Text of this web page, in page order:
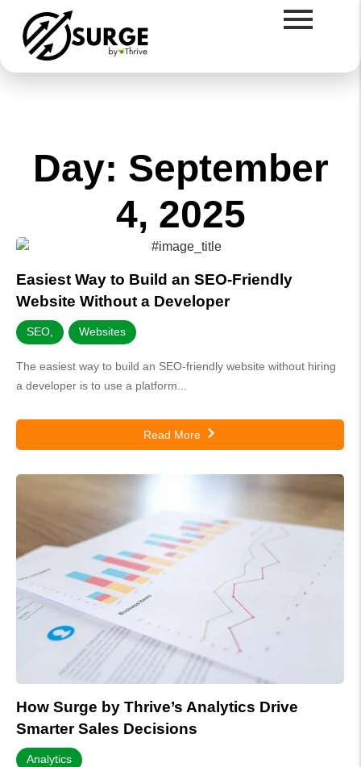
Day: September
4, 2025
Easiest Way to Build an SEO-Friendly
Website Without a Developer
SEO Websites
The easiest way to build an SEO-friendly website without hiring
a developer is to use a platform...
Read More
How Surge by Thrive’s Analytics Drive
Smarter Sales Decisions
Analytics